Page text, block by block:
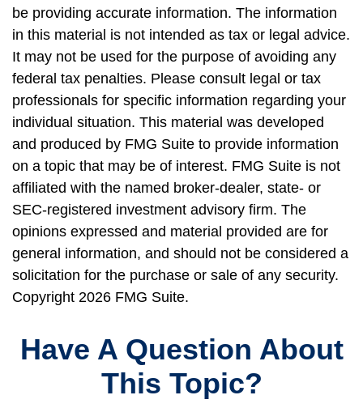
be providing accurate information. The information
in this material is not intended as tax or legal advice.
It may not be used for the purpose of avoiding any
federal tax penalties. Please consult legal or tax
professionals for specific information regarding your
individual situation. This material was developed
and produced by FMG Suite to provide information
on a topic that may be of interest. FMG Suite is not
affiliated with the named broker-dealer, state- or
SEC-registered investment advisory firm. The
opinions expressed and material provided are for
general information, and should not be considered a
solicitation for the purchase or sale of any security.
Copyright 2026 FMG Suite.
Have A Question About
This Topic?